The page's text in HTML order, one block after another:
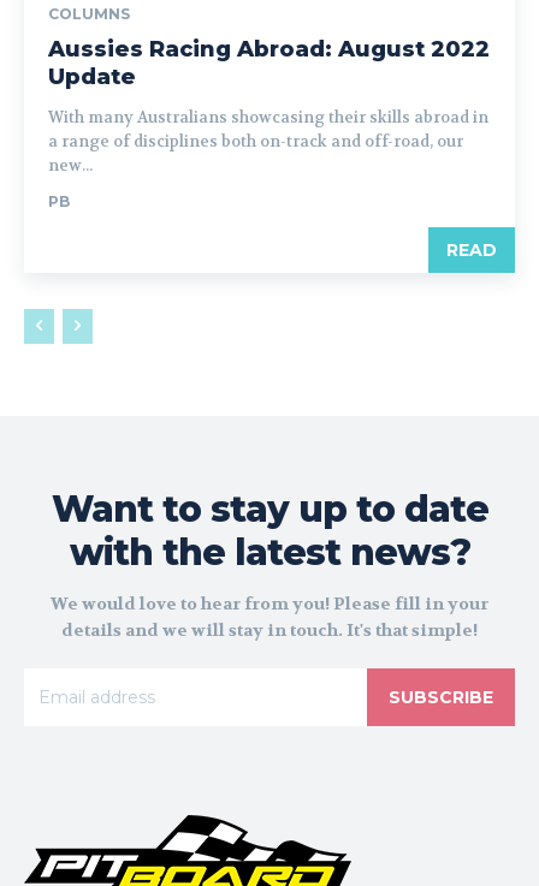
COLUMNS
Aussies Racing Abroad: August 2022
Update
With many Australians showcasing their skills abroad in
a range of disciplines both on-track and off-road, our
new...
PB
READ
Want to stay up to date
with the latest news?
We would love to hear from you! Please fill in your
details and we will stay in touch. It's that simple!
SUBSCRIBE